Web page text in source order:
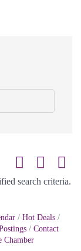
Button group with
search criteria.
Hot Deals
Contact
Chamber